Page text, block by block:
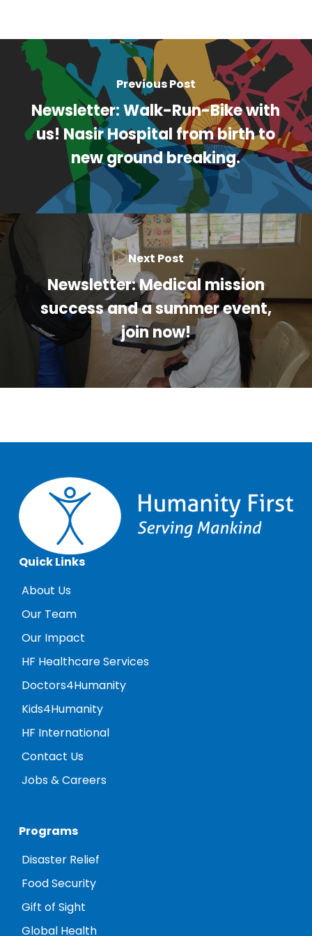
Previous Post
Newsletter: Walk-Run-Bike with
us! Nasir Hospital from birth to
new ground breaking.
Next Post
Newsletter: Medical mission
success and a summer event,
join now!
Quick Links
About Us
Our Team
Our Impact
HF Healthcare Services
Doctors4Humanity
Kids4Humanity
HF International
Contact Us
Jobs & Careers
Programs
Disaster Relief
Food Security
Gift of Sight
Global Health